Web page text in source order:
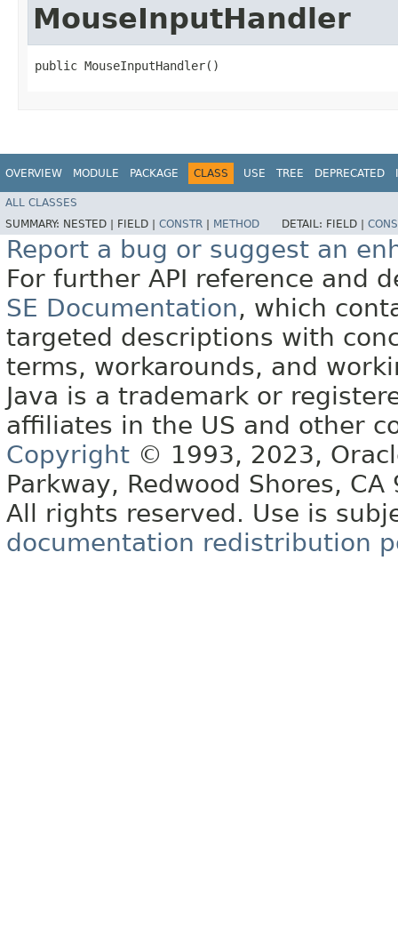
MouseInputHandler
public MouseInputHandler()
OVERVIEW MODULE PACKAGE CLASS USE TREE DEPRECATED
ALL CLASSES
SUMMARY: NESTED | FIELD | CONSTR METHOD DETAIL: FIELD |
Report a bug or suggest an
For further API reference and
SE Documentation, which
targeted descriptions with
terms, workarounds, and
Java is a trademark or
affiliates in the US and other
Copyright © 1993, 2023,
Parkway, Redwood Shores, CA
All rights reserved. Use is
documentation redistribution